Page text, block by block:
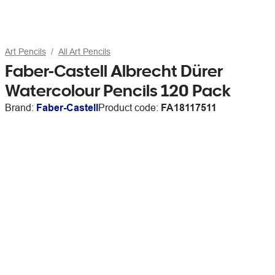
Art Pencils All Art Pencils
Faber-Castell Albrecht Dürer
Watercolour Pencils 120 Pack
Brand: Faber-CastellProduct code: FA18117511